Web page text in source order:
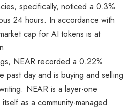
specifically, noticed a 0.3%
24 hours. In accordance with
cap for AI tokens is at
NEAR recorded a 0.22%
past day and is buying and selling
NEAR is a layer-one
as a community-managed